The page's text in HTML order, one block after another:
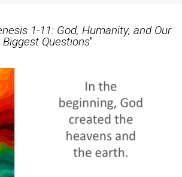
1-11: God, Humanity, and Our
Biggest Questions"